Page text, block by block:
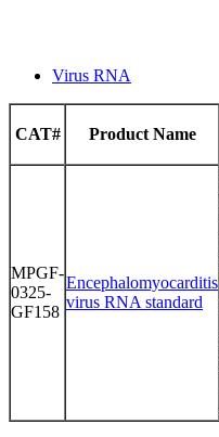
Virus RNA
CAT# Product Name
MPGF-
0325-
GF158
Encephalomyocarditis
virus RNA standard